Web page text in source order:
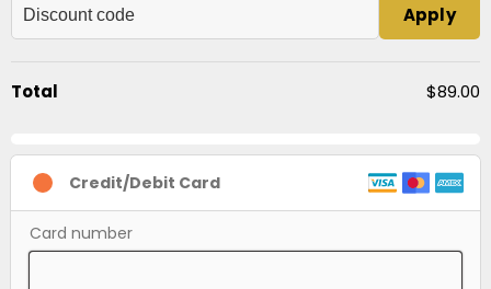
Apply
Total $89.00
Credit/Debit Card
Card number